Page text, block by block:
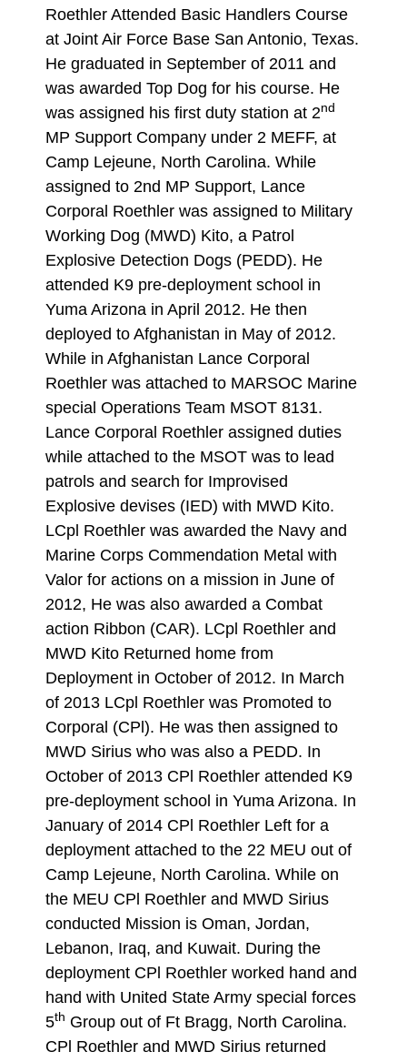
Roethler Attended Basic Handlers Course
at Joint Air Force Base San Antonio, Texas.
He graduated in September of 2011 and
was awarded Top Dog for his course. He
was assigned his first duty station at 2nd
MP Support Company under 2 MEFF, at
Camp Lejeune, North Carolina. While
assigned to 2nd MP Support, Lance
Corporal Roethler was assigned to Military
Working Dog (MWD) Kito, a Patrol
Explosive Detection Dogs (PEDD). He
attended K9 pre-deployment school in
Yuma Arizona in April 2012. He then
deployed to Afghanistan in May of 2012.
While in Afghanistan Lance Corporal
Roethler was attached to MARSOC Marine
special Operations Team MSOT 8131.
Lance Corporal Roethler assigned duties
while attached to the MSOT was to lead
patrols and search for Improvised
Explosive devises (IED) with MWD Kito.
LCpl Roethler was awarded the Navy and
Marine Corps Commendation Metal with
Valor for actions on a mission in June of
2012, He was also awarded a Combat
action Ribbon (CAR). LCpl Roethler and
MWD Kito Returned home from
Deployment in October of 2012. In March
of 2013 LCpl Roethler was Promoted to
Corporal (CPl). He was then assigned to
MWD Sirius who was also a PEDD. In
October of 2013 CPl Roethler attended K9
pre-deployment school in Yuma Arizona. In
January of 2014 CPl Roethler Left for a
deployment attached to the 22 MEU out of
Camp Lejeune, North Carolina. While on
the MEU CPl Roethler and MWD Sirius
conducted Mission is Oman, Jordan,
Lebanon, Iraq, and Kuwait. During the
deployment CPl Roethler worked hand and
hand with United State Army special forces
5th Group out of Ft Bragg, North Carolina.
CPl Roethler and MWD Sirius returned